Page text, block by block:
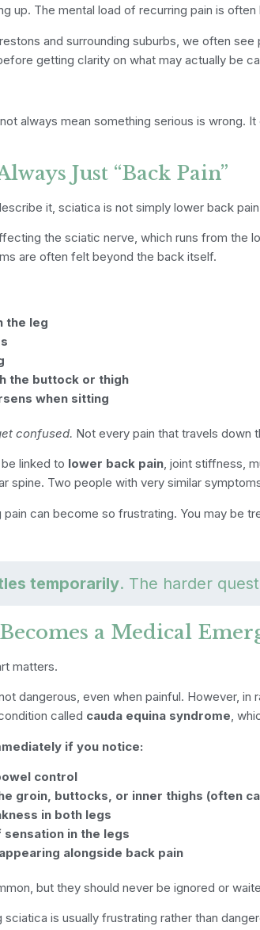
up. The mental load of recurring pain is often
and surrounding suburbs, we often
getting clarity on what may actually be
always mean something serious is wrong.
Just “Back Pain”
it, sciatica is not simply lower back
the sciatic nerve, which runs from the
are often felt beyond the back itself.
the leg
the buttock or thigh
when sitting
confused. Not every pain that travels down
linked to lower back pain, joint stiffness,
spine. Two people with very similar
pain can become so frustrating. You may be
temporarily. The harder
a Medical
matters.
dangerous, even when painful. However, in
called cauda equina syndrome,
if you notice:
control
groin, buttocks, or inner thighs (often
in both legs
in the legs
alongside back pain
but they should never be ignored or
is usually frustrating rather than